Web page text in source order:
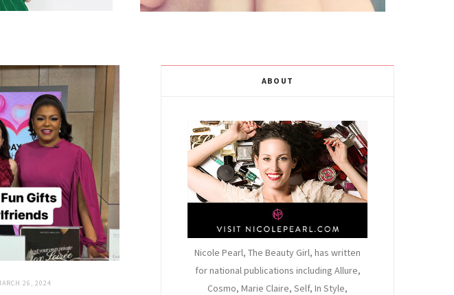
26, 2024
ABOUT
Nicole Pearl, The Beauty Girl, has written
for national publications including Allure,
Cosmo, Marie Claire, Self, In Style,